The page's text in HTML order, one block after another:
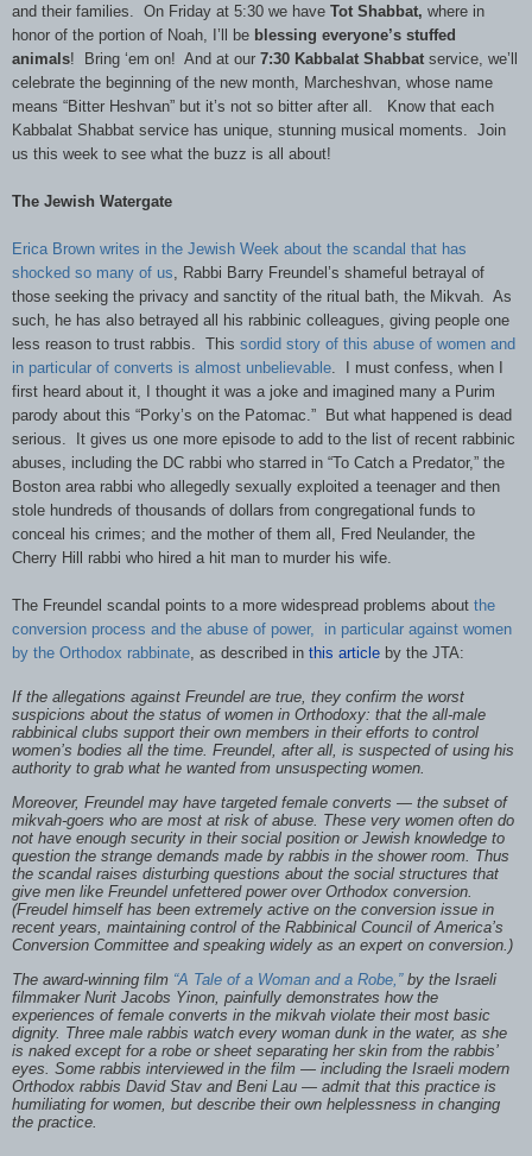
and their families. On Friday at 5:30 we have Tot Shabbat, where in
honor of the portion of Noah, I’ll be blessing everyone’s stuffed
animals! Bring ‘em on! And at our 7:30 Kabbalat Shabbat service, we’ll
celebrate the beginning of the new month, Marcheshvan, whose name
means “Bitter Heshvan” but it’s not so bitter after all. Know that each
Kabbalat Shabbat service has unique, stunning musical moments. Join
us this week to see what the buzz is all about!
The Jewish Watergate
Erica Brown writes in the Jewish Week about the scandal that has
shocked so many of us , Rabbi Barry Freundel’s shameful betrayal of
those seeking the privacy and sanctity of the ritual bath, the Mikvah. As
such, he has also betrayed all his rabbinic colleagues, giving people one
less reason to trust rabbis. This sordid story of this abuse of women and
in particular of converts is almost unbelievable . I must confess, when I
first heard about it, I thought it was a joke and imagined many a Purim
parody about this “Porky’s on the Patomac.” But what happened is dead
serious. It gives us one more episode to add to the list of recent rabbinic
abuses, including the DC rabbi who starred in “To Catch a Predator,” the
Boston area rabbi who allegedly sexually exploited a teenager and then
stole hundreds of thousands of dollars from congregational funds to
conceal his crimes; and the mother of them all, Fred Neulander, the
Cherry Hill rabbi who hired a hit man to murder his wife.
The Freundel scandal points to a more widespread problems about the
conversion process and the abuse of power,
in particular against women
by the Orthodox rabbinate , as described in this article by the JTA:
If the allegations against Freundel are true, they confirm the worst
suspicions about the status of women in Orthodoxy: that the all-male
rabbinical clubs support their own members in their efforts to control
women’s bodies all the time. Freundel, after all, is suspected of using his
authority to grab what he wanted from unsuspecting women.
Moreover, Freundel may have targeted female converts — the subset of
mikvah-goers who are most at risk of abuse. These very women often do
not have enough security in their social position or Jewish knowledge to
question the strange demands made by rabbis in the shower room. Thus
the scandal raises disturbing questions about the social structures that
give men like Freundel unfettered power over Orthodox conversion.
(Freudel himself has been extremely active on the conversion issue in
recent years, maintaining control of the Rabbinical Council of America’s
Conversion Committee and speaking widely as an expert on conversion.)
The award-winning film “A Tale of a Woman and a Robe,” by the Israeli
filmmaker Nurit Jacobs Yinon, painfully demonstrates how the
experiences of female converts in the mikvah violate their most basic
dignity. Three male rabbis watch every woman dunk in the water, as she
is naked except for a robe or sheet separating her skin from the rabbis’
eyes. Some rabbis interviewed in the film — including the Israeli modern
Orthodox rabbis David Stav and Beni Lau — admit that this practice is
humiliating for women, but describe their own helplessness in changing
the practice.